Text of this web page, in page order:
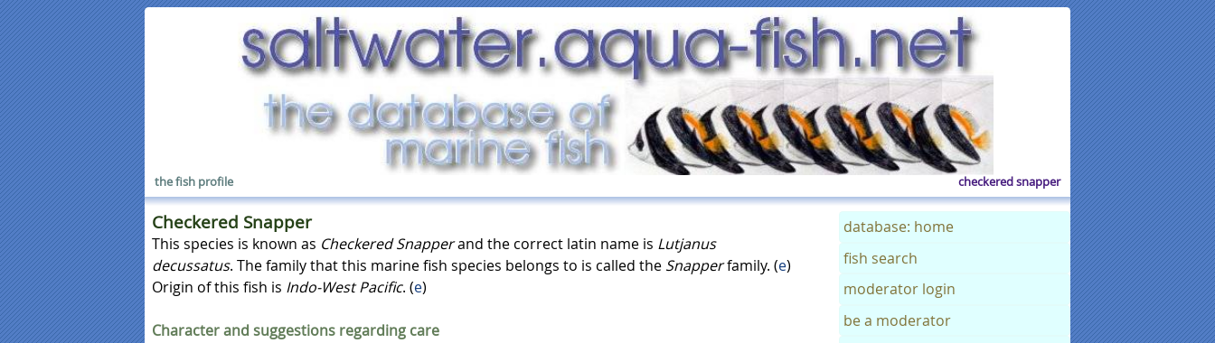
checkered snapper
the fish profile
Checkered Snapper
This species is known as Checkered Snapperand the correct latin name is Lutjanus
decussatus. The family that this marine fish species belongs to is called the Snapperfamily. (e)
Origin of this fish is Indo-West Pacific. (e)
Character and suggestions regarding care
database: home
fish search
moderator login
be a moderator